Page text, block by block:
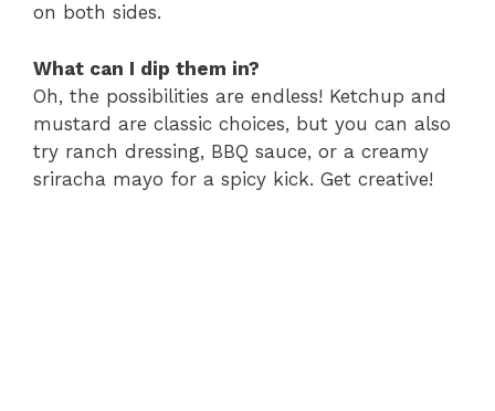
on both sides.
What can I dip them in?
Oh, the possibilities are endless! Ketchup and
mustard are classic choices, but you can also
try ranch dressing, BBQ sauce, or a creamy
sriracha mayo for a spicy kick. Get creative!